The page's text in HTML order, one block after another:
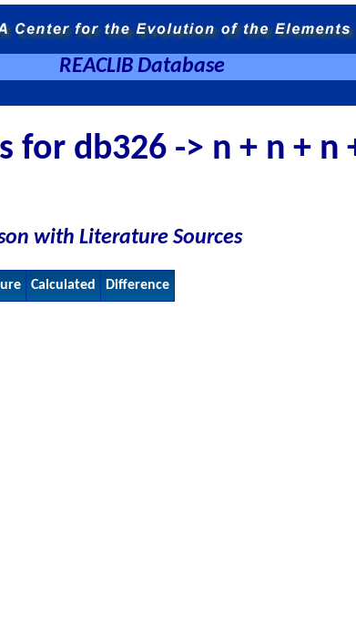
REACLIB Database
for db326 -> n + n + n
with Literature Sources
Calculated Difference